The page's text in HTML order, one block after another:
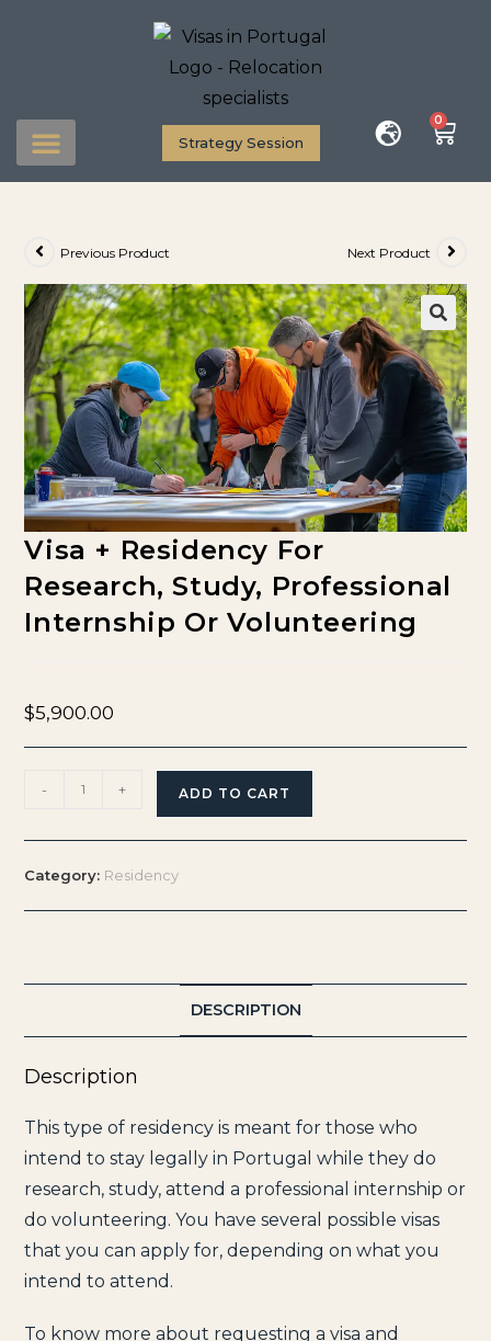
Strategy Session
0
Previous Product Next Product
Visa + Residency For
Research, Study, Professional
Internship Or Volunteering
$5,900.00
- + ADD TO CART
Category: Residency
DESCRIPTION
Description
This type of residency is meant for those who
intend to stay legally in Portugal while they do
research, study, attend a professional internship or
do volunteering. You have several possible visas
that you can apply for, depending on what you
intend to attend.
To know more about requesting a visa and